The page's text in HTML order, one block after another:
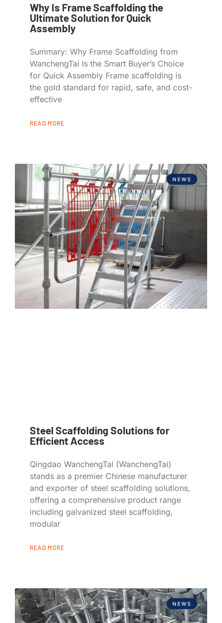
Why Is Frame Scaffolding the
Ultimate Solution for Quick
Assembly
Summary: Why Frame Scaffolding from
WanchengTai Is the Smart Buyer’s Choice
for Quick Assembly Frame scaffolding is
the gold standard for rapid, safe, and cost-
effective
READ MORE
NEWS
Steel Scaffolding Solutions for
Efficient Access
Qingdao WanchengTai (WanchengTai)
stands as a premier Chinese manufacturer
and exporter of steel scaffolding solutions,
offering a comprehensive product range
including galvanized steel scaffolding,
modular
READ MORE
NEWS